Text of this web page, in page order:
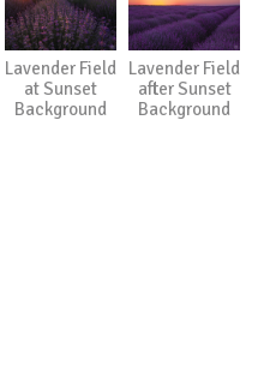
Lavender Field
at Sunset
Background
Lavender Field
after Sunset
Background